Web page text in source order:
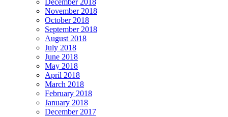
November 2018
October 2018
September 2018
August 2018
July 2018
June 2018
May 2018
April 2018
March 2018
February 2018
January 2018
December 2017